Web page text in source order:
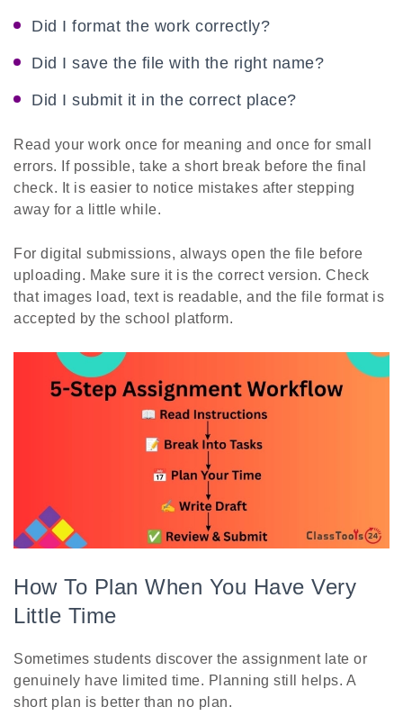
Did I format the work correctly?
Did I save the file with the right name?
Did I submit it in the correct place?
Read your work once for meaning and once for small
errors. If possible, take a short break before the final
check. It is easier to notice mistakes after stepping
away for a little while.
For digital submissions, always open the file before
uploading. Make sure it is the correct version. Check
that images load, text is readable, and the file format is
accepted by the school platform.
How To Plan When You Have Very
Little Time
Sometimes students discover the assignment late or
genuinely have limited time. Planning still helps. A
short plan is better than no plan.